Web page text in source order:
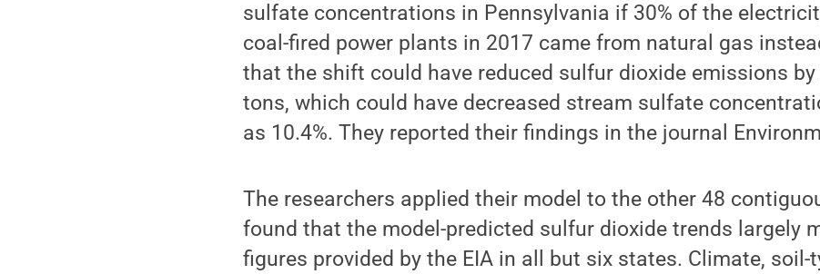
sulfate concentrations in Pennsylvania if 30% of the
coal-fired power plants in 2017 came from natural gas
that the shift could have reduced sulfur dioxide emissions
tons, which could have decreased stream sulfate
as 10.4%. They reported their findings in the journal
The researchers applied their model to the other 48
found that the model-predicted sulfur dioxide trends largely
figures provided by the EIA in all but six states. Climate, soil-